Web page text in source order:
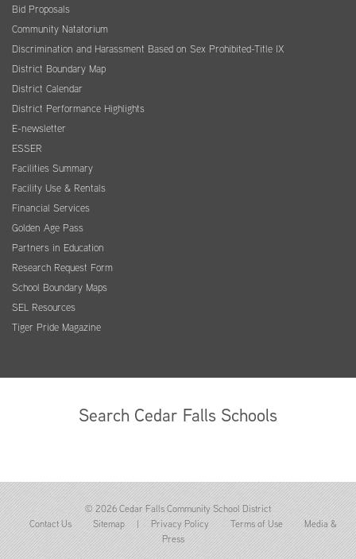
Bid Proposals
Community Natatorium
Discrimination and Harassment Based on Sex Prohibited-Title IX
District Boundary Map
District Calendar
District Performance Highlights
E-newsletter
ESSER
Facilities Summary
Facility Use & Rentals
Financial Services
Golden Age Pass
Partners in Education
Research Request Form
School Boundary Maps
SEL Resources
Tiger Pride Magazine
Search Cedar Falls Schools
© 2026 Cedar Falls Community School District
Contact Us
Sitemap | Privacy Policy Terms of Use
Media &
Press